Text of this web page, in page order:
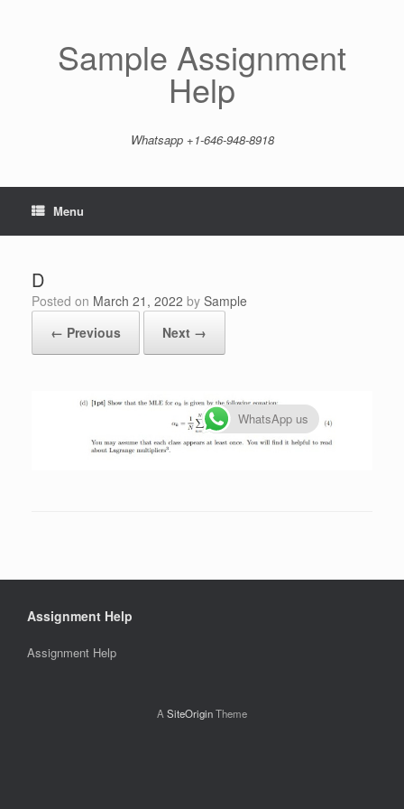
Sample Assignment
Help
Whatsapp +1-646-948-8918
Menu
D
Posted on March 21, 2022 by Sample
← Previous
Next →
Assignment Help
Assignment Help
A SiteOriginTheme
WhatsApp us